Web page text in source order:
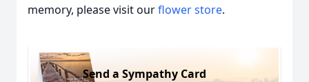
memory, please visit ourflower store.
Send a Sympathy Card